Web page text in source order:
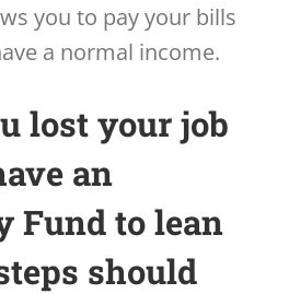
you to pay your bills
a normal income.
lost your job
an
Fund to lean
should